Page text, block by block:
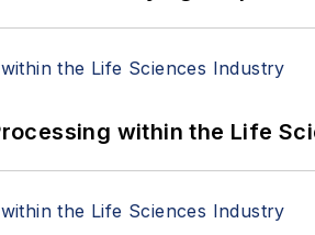
within the Life